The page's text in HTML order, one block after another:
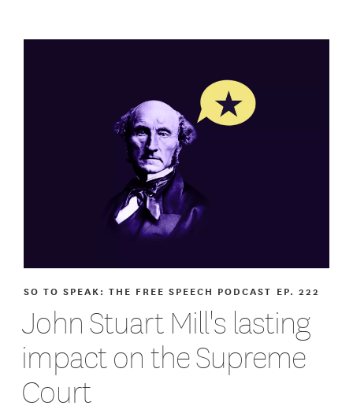
John Stuart Mill's lasting
impact on the Supreme
Court
SO TO SPEAK: THE FREE SPEECH PODCAST EP. 222